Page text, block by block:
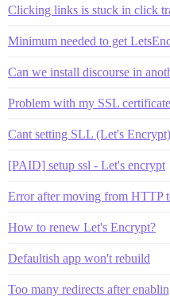
Clicking links is stuck in click
Minimum needed to get
Can we install discourse in
Problem with my SSL certificate
Cant setting SLL (Let's
[PAID] setup ssl - Let's encrypt
Error after moving from HTTP
How to renew Let's Encrypt?
Defaultish app won't rebuild
Too many redirects after